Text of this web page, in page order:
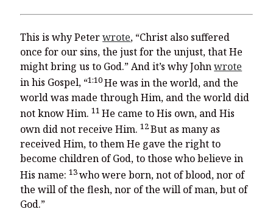
This is why Peterwrote, “Christ also suffered
once for our sins, the just for the unjust, that He
might bring us to God.” And it’s why Johnwrote
in his Gospel, “1:10He was in the world, and the
world was made through Him, and the world did
not know Him.11He came to His own, and His
own did not receive Him.12But as many as
received Him, to them He gave the right to
become children of God, to those who believe in
His name:13who were born, not of blood, nor of
the will of the flesh, nor of the will of man, but of
God.”